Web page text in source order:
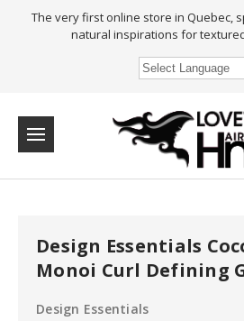
The very first online store in Quebec,
natural inspirations for
Select Language
Design Essentials
Monoi Curl Defining
Design Essentials